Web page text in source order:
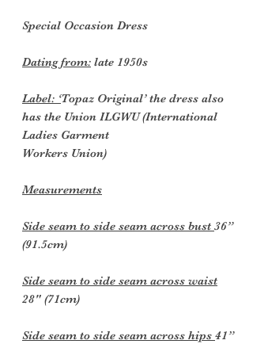
Special Occasion Dress
Dating from: late 1950s
Label: ‘Topaz Original’ the dress also
has the Union ILGWU (International
Ladies Garment
Workers Union)
Measurements
Side seam to side seam across bust 36”
(91.5cm)
Side seam to side seam across waist
28" (71cm)
Side seam to side seam across hips 41”